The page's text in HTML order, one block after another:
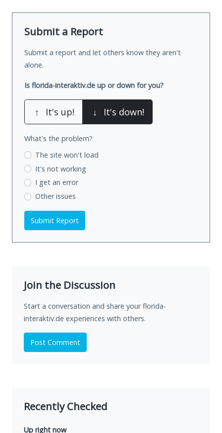
Submit a Report
Submit a report and let others know they aren't
alone.
Is florida-interaktiv.de up or down for you?
↑ It's up! ↓ It's down!
What's the problem?
The site won't load
It's not working
I get an error
Other issues
Submit Report
Join the Discussion
Start a conversation and share your florida-
interaktiv.de experiences with others.
Post Comment
Recently Checked
Up right now